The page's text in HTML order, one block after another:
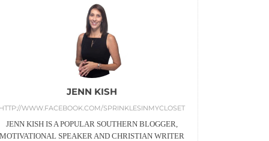
JENN KISH
WWW.FACEBOOK.COM/SPRINKLESINMYCLOSET
JENN KISH IS A POPULAR SOUTHERN BLOGGER,
MOTIVATIONAL SPEAKER AND CHRISTIAN WRITER